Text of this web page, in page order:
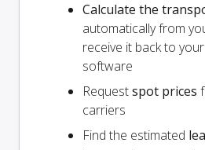
Calculate the
automatically from
receive it back to
software
Requestspot prices
carriers
Find the estimated